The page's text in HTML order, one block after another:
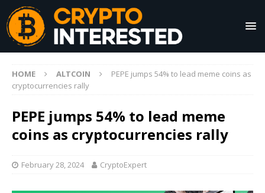
HOME ALTCOIN
PEPE jumps 54% to lead meme coins as
cryptocurrencies rally
PEPE jumps 54% to lead meme
coins as cryptocurrencies rally
February 28, 2024 CryptoExpert